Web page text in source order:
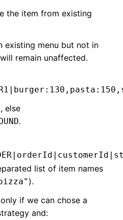
the item from existing
existing menu but not in
remain unaffected.
else
.
list of item names
).
if we can chose a
and: